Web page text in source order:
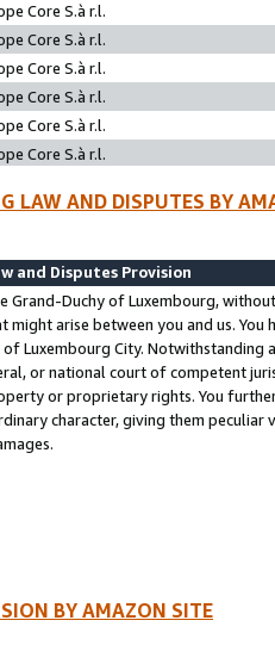
Core S.à r.l.
Core S.à r.l.
Core S.à r.l.
Core S.à r.l.
Core S.à r.l.
Core S.à r.l.
LAW AND DISPUTES BY
and Disputes Provision
Grand-Duchy of Luxembourg,
might arise between you and us.
Luxembourg City. Notwithstanding
or national court of competent
or proprietary rights. You
character, giving them
BY AMAZON SITE